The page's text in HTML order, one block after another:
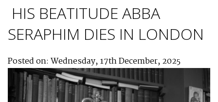
HIS BEATITUDE ABBA
SERAPHIM DIES IN LONDON
Posted on: Wednesday, 17th December, 2025